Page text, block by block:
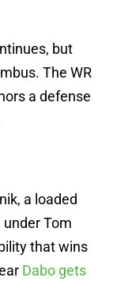
but
The WR
a defense
a loaded
Tom
that wins
Dabo gets